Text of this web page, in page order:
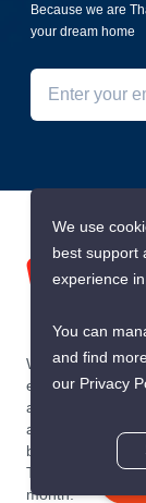
Because we are
your dream home
We are building
estate
a home simple
and agents.
become the
Thailand,
month.
We use
best support
experience
You can
and find
our Privacy